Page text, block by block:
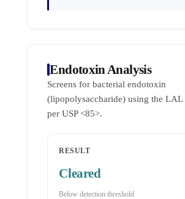
Endotoxin Analysis
Screens for bacterial endotoxin
(lipopolysaccharide) using the LAL
per USP <85>.
RESULT
Cleared
Below detection threshold